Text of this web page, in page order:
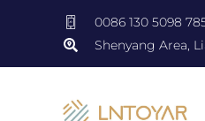
0086 130 5098
Shenyang Area,